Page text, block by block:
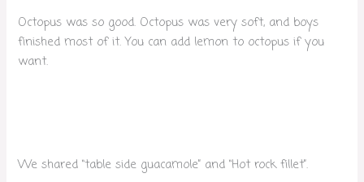
Octopus was so good. Octopus was very soft, and boys
finished most of it. You can add lemon to octopus if you
want.
We shared “table side guacamole” and “Hot rock fillet”.